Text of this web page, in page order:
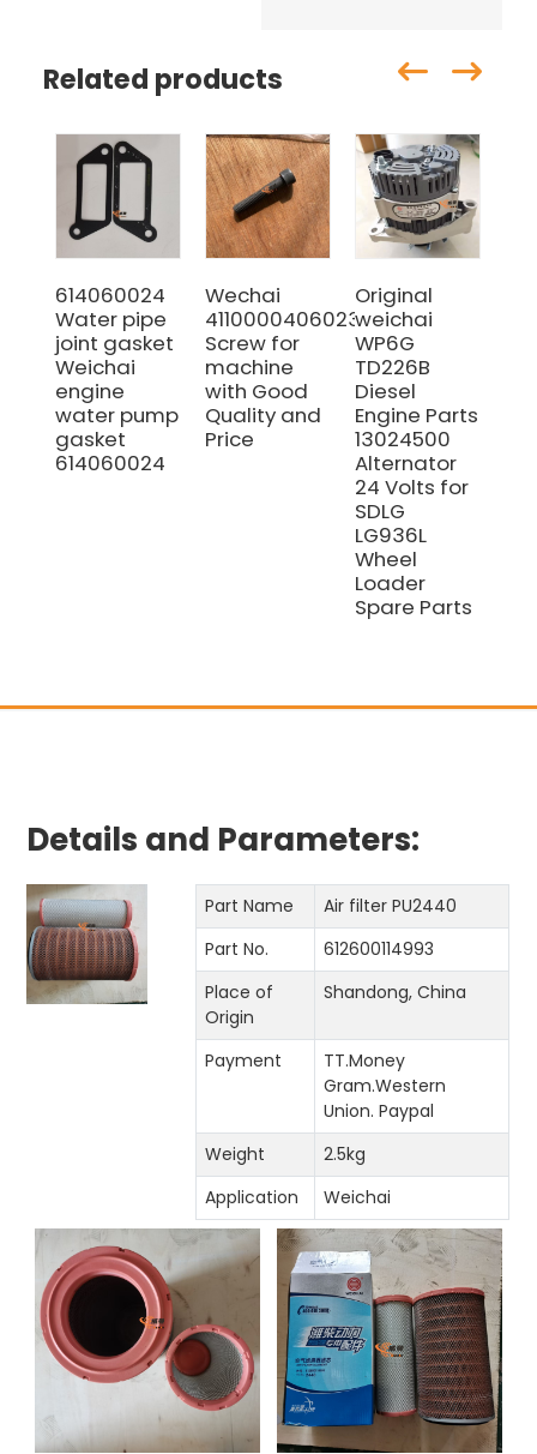
Related products
614060024
Water pipe
joint gasket
Weichai
engine
water pump
gasket
614060024
Wechai
4110000406023
Screw for
machine
with Good
Quality and
Price
Original
weichai
WP6G
TD226B
Diesel
Engine Parts
13024500
Alternator
24 Volts for
SDLG
LG936L
Wheel
Loader
Spare Parts
Details and Parameters:
Part Name
Air filter PU2440
Part No.
612600114993
Place of
Origin
Shandong, China
Payment
TT.Money
Gram.Western
Union. Paypal
Weight
2.5kg
Application
Weichai